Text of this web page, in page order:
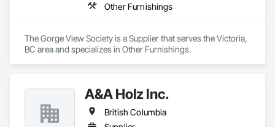
Other Furnishings
The Gorge View Society is a Supplier that serves the Victoria,
BC area and specializes in Other Furnishings.
A&A Holz Inc.
British Columbia